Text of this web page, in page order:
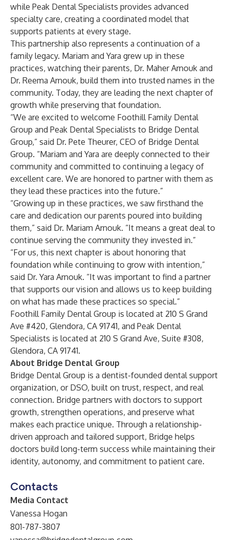
while Peak Dental Specialists provides advanced
specialty care, creating a coordinated model that
supports patients at every stage.
This partnership also represents a continuation of a
family legacy. Mariam and Yara grew up in these
practices, watching their parents, Dr. Maher Arnouk and
Dr. Reema Arnouk, build them into trusted names in the
community. Today, they are leading the next chapter of
growth while preserving that foundation.
“We are excited to welcome Foothill Family Dental
Group and Peak Dental Specialists to Bridge Dental
Group,” said Dr. Pete Theurer, CEO of Bridge Dental
Group. “Mariam and Yara are deeply connected to their
community and committed to continuing a legacy of
excellent care. We are honored to partner with them as
they lead these practices into the future.”
“Growing up in these practices, we saw firsthand the
care and dedication our parents poured into building
them,” said Dr. Mariam Arnouk. “It means a great deal to
continue serving the community they invested in.”
“For us, this next chapter is about honoring that
foundation while continuing to grow with intention,”
said Dr. Yara Arnouk. “It was important to find a partner
that supports our vision and allows us to keep building
on what has made these practices so special.”
Foothill Family Dental Group is located at 210 S Grand
Ave #420, Glendora, CA 91741, and Peak Dental
Specialists is located at 210 S Grand Ave, Suite #308,
Glendora, CA 91741.
About Bridge Dental Group
Bridge Dental Group is a dentist-founded dental support
organization, or DSO, built on trust, respect, and real
connection. Bridge partners with doctors to support
growth, strengthen operations, and preserve what
makes each practice unique. Through a relationship-
driven approach and tailored support, Bridge helps
doctors build long-term success while maintaining their
identity, autonomy, and commitment to patient care.
Contacts
Media Contact
Vanessa Hogan
801-787-3807